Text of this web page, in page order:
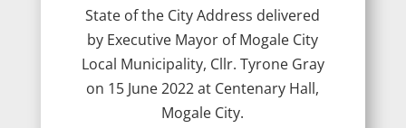
State of the City Address delivered
by Executive Mayor of Mogale City
Local Municipality, Cllr. Tyrone Gray
on 15 June 2022 at Centenary Hall,
Mogale City.